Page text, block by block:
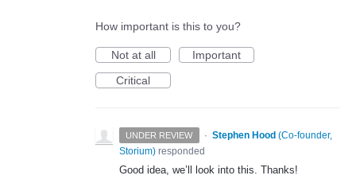
How important is this to you?
Not at all
Important
Critical
UNDER REVIEW · Stephen Hood (Co-founder,
Storium) responded
Good idea, we’ll look into this. Thanks!